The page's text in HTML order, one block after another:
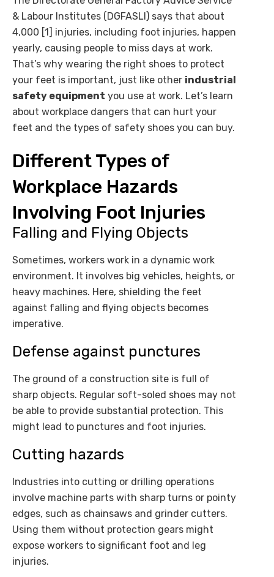
& Labour Institutes (DGFASLI) says that about
4,000 [1] injuries, including foot injuries, happen
yearly, causing people to miss days at work.
That’s why wearing the right shoes to protect
your feet is important, just like other industrial
safety equipment you use at work. Let’s learn
about workplace dangers that can hurt your
feet and the types of safety shoes you can buy.
Different Types of
Workplace Hazards
Involving Foot Injuries
Falling and Flying Objects
Sometimes, workers work in a dynamic work
environment. It involves big vehicles, heights, or
heavy machines. Here, shielding the feet
against falling and flying objects becomes
imperative.
Defense against punctures
The ground of a construction site is full of
sharp objects. Regular soft-soled shoes may not
be able to provide substantial protection. This
might lead to punctures and foot injuries.
Cutting hazards
Industries into cutting or drilling operations
involve machine parts with sharp turns or pointy
edges, such as chainsaws and grinder cutters.
Using them without protection gears might
expose workers to significant foot and leg
injuries.